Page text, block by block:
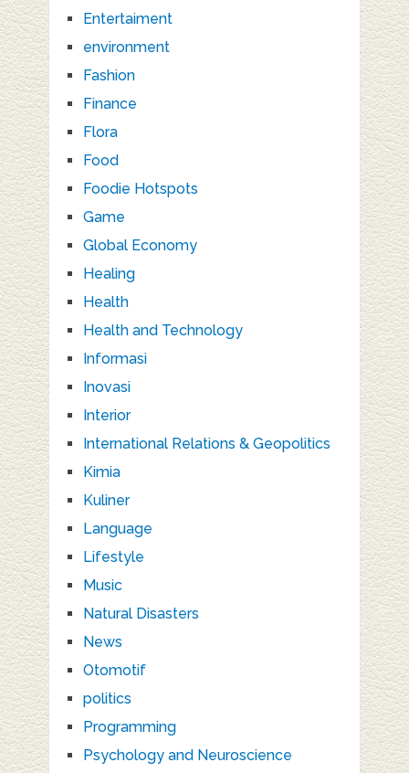
Entertaiment
environment
Fashion
Finance
Flora
Food
Foodie Hotspots
Game
Global Economy
Healing
Health
Health and Technology
Informasi
Inovasi
Interior
International Relations & Geopolitics
Kimia
Kuliner
Language
Lifestyle
Music
Natural Disasters
News
Otomotif
politics
Programming
Psychology and Neuroscience